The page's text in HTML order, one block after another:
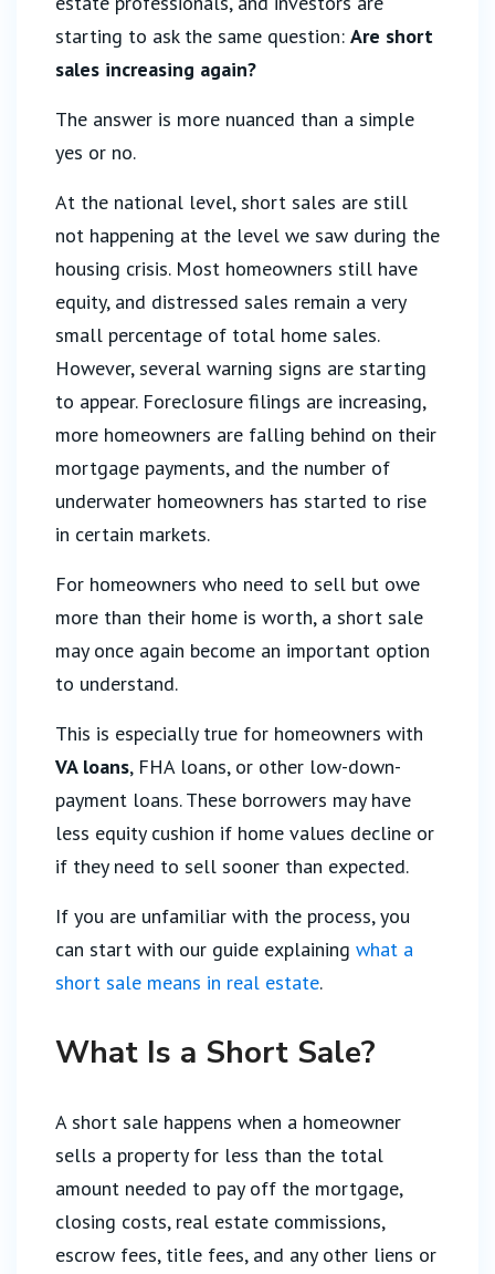
starting to ask the same question: Are short
sales increasing again?
The answer is more nuanced than a simple
yes or no.
At the national level, short sales are still
not happening at the level we saw during the
housing crisis. Most homeowners still have
equity, and distressed sales remain a very
small percentage of total home sales.
However, several warning signs are starting
to appear. Foreclosure filings are increasing,
more homeowners are falling behind on their
mortgage payments, and the number of
underwater homeowners has started to rise
in certain markets.
For homeowners who need to sell but owe
more than their home is worth, a short sale
may once again become an important option
to understand.
This is especially true for homeowners with
VA loans, FHA loans, or other low-down-
payment loans. These borrowers may have
less equity cushion if home values decline or
if they need to sell sooner than expected.
If you are unfamiliar with the process, you
can start with our guide explaining what a
short sale means in real estate.
What Is a Short Sale?
A short sale happens when a homeowner
sells a property for less than the total
amount needed to pay off the mortgage,
closing costs, real estate commissions,
escrow fees, title fees, and any other liens or